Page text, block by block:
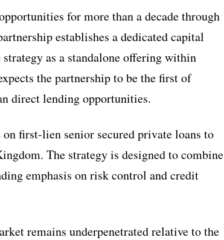
for more than a decade through
establishes a dedicated capital
as a standalone offering within
the partnership to be the first of
direct lending opportunities.
first-lien senior secured private loans to
The strategy is designed to combine
emphasis on risk control and credit
remains underpenetrated relative to the